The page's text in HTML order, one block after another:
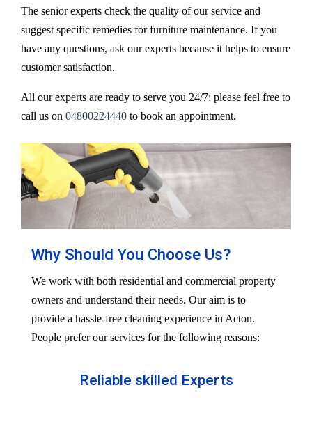
The senior experts check the quality of our service and
suggest specific remedies for furniture maintenance. If you
have any questions, ask our experts because it helps to ensure
customer satisfaction.
All our experts are ready to serve you 24/7; please feel free to
call us on 04800224440 to book an appointment.
Why Should You Choose Us?
We work with both residential and commercial property
owners and understand their needs. Our aim is to
provide a hassle-free cleaning experience in Acton.
People prefer our services for the following reasons:
Reliable skilled Experts